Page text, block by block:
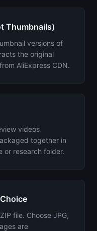
Thumbnails)
versions of
the original
AliExpress CDN.
videos
together in
or research folder.
file. Choose JPG,
are